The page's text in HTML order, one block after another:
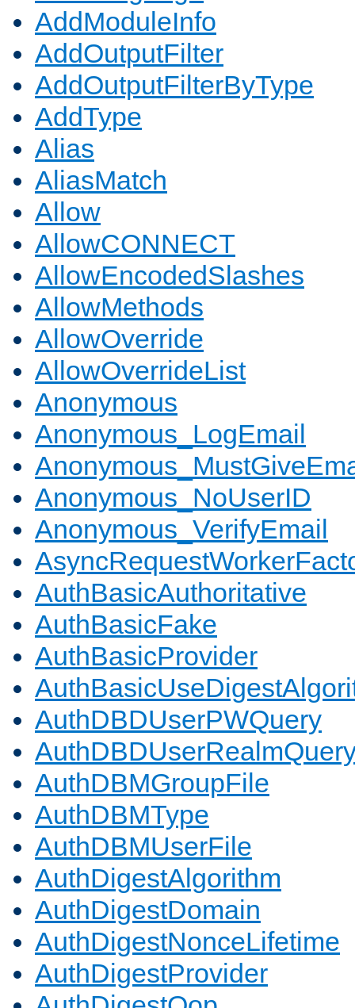
AddModuleInfo
AddOutputFilter
AddOutputFilterByType
AddType
Alias
AliasMatch
Allow
AllowCONNECT
AllowEncodedSlashes
AllowMethods
AllowOverride
AllowOverrideList
Anonymous
Anonymous_LogEmail
Anonymous_NoUserID
Anonymous_VerifyEmail
AuthBasicAuthoritative
AuthBasicFake
AuthBasicProvider
AuthDBDUserPWQuery
AuthDBMGroupFile
AuthDBMType
AuthDBMUserFile
AuthDigestAlgorithm
AuthDigestDomain
AuthDigestNonceLifetime
AuthDigestProvider